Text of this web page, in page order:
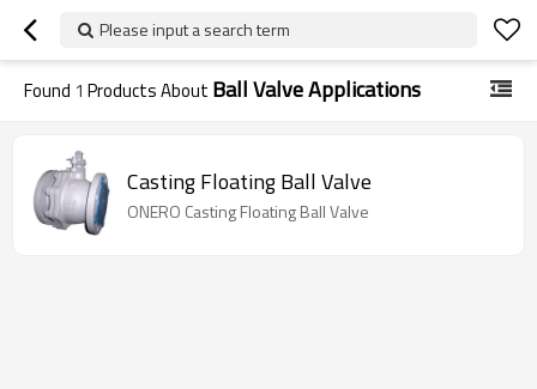
Please input a search term
Found 1 Products About Ball Valve Applications
Casting Floating Ball Valve
ONERO Casting Floating Ball Valve